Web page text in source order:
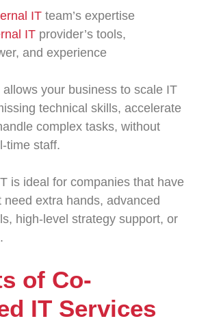
IT team’s expertise
IT provider’s tools,
and experience
your business to scale IT
technical skills, accelerate
complex tasks, without
time staff.
is ideal for companies that have
need extra hands, advanced
high-level strategy support, or
of Co-
IT Services